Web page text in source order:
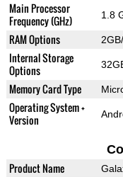
Main Processor
Frequency (GHz)
1.8
RAM Options
Internal Storage
Options
Memory Card Type
Operating System +
Version
Product Name